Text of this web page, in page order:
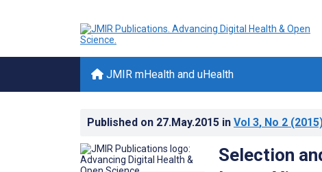
JMIR mHealth and uHealth
Published on 27.May.2015 in Vol 3, No 2
Selection